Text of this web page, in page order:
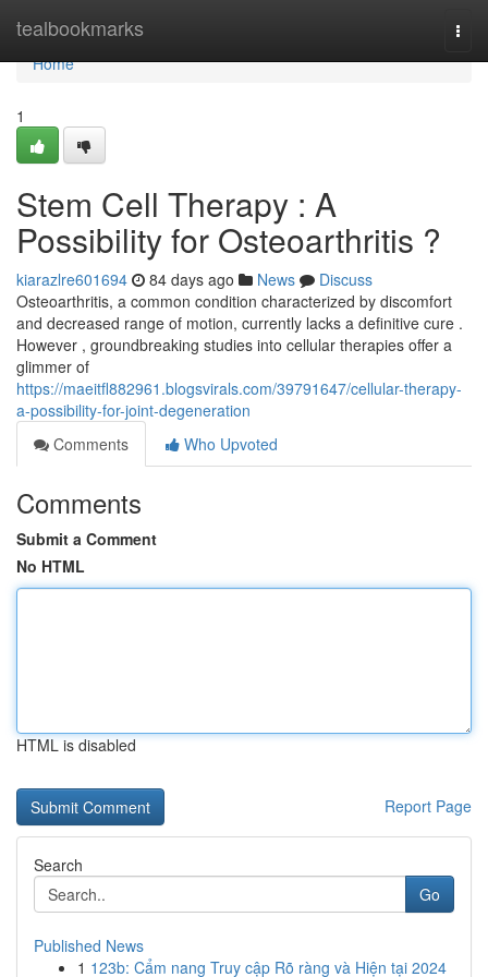
tealbookmarks
Home
Home
1
Stem Cell Therapy : A
Possibility for Osteoarthritis ?
kiarazlre601694 84 days ago News
Discuss
Osteoarthritis, a common condition characterized by discomfort
and decreased range of motion, currently lacks a definitive cure .
However , groundbreaking studies into cellular therapies offer a
glimmer of
https://maeitfl882961.blogsvirals.com/39791647/cellular-therapy-
a-possibility-for-joint-degeneration
Comments
Who Upvoted
Comments
Submit a Comment
No HTML
HTML is disabled
Report Page
Search
Go
Published News
1 123b: Cẩm nang Truy cập Rõ ràng và Hiện tại 2024